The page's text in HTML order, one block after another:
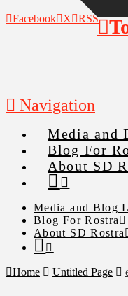
Facebook X RSS
Navigation
Media and
Blog For
About SD
Media and Blog
Blog For Rostra
About SD Rostra
Home Untitled Page